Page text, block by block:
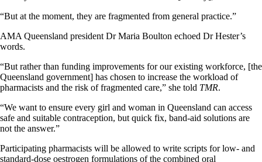
“But at the moment, they are fragmented from general practice.”
AMA Queensland president Dr Maria Boulton echoed Dr Hester’s
words.
“But rather than funding improvements for our existing workforce, [the
Queensland government] has chosen to increase the workload of
pharmacists and the risk of fragmented care,” she told TMR.
“We want to ensure every girl and woman in Queensland can access
safe and suitable contraception, but quick fix, band-aid solutions are
not the answer.”
Participating pharmacists will be allowed to write scripts for low- and
standard-dose oestrogen formulations of the combined oral